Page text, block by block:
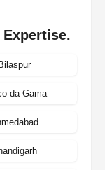
Expertise.
da Gama